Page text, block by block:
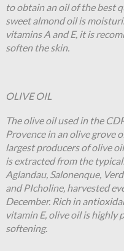
to obtain an oil of the best
sweet almond oil is
vitamins A and E, it is
soften the skin.
OLIVE OIL
The olive oil used in the
Provence in an olive grove
largest producers of olive
is extracted from the
Aglandau, Salonenque,
and PIcholine, harvested
December. Rich in
vitamin E, olive oil is highly
softening.